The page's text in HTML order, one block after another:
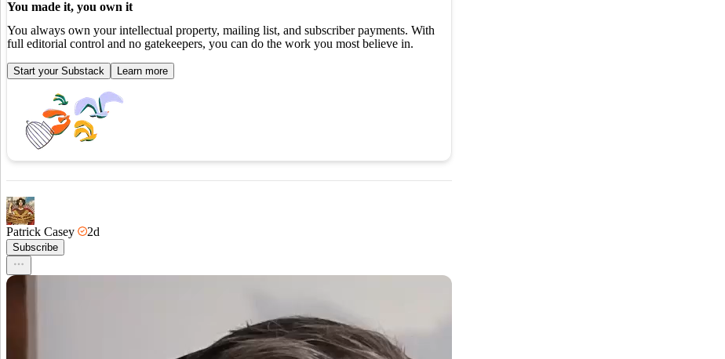
You made it, you own it
You always own your intellectual property, mailing list, and subscriber payments. With
full editorial control and no gatekeepers, you can do the work you most believe in.
Start your Substack Learn more
Patrick Casey 2d
Subscribe